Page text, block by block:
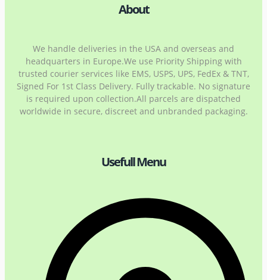
About
We handle deliveries in the USA and overseas and
headquarters in Europe.We use Priority Shipping with
trusted courier services like EMS, USPS, UPS, FedEx & TNT,
Signed For 1st Class Delivery. Fully trackable. No signature
is required upon collection.All parcels are dispatched
worldwide in secure, discreet and unbranded packaging.
Usefull Menu